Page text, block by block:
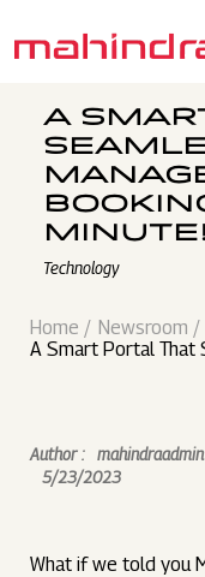
A
Technology
Home Newsroom
A Smart Portal That
Author : mahindraadmin
5/23/2023
What if we told you